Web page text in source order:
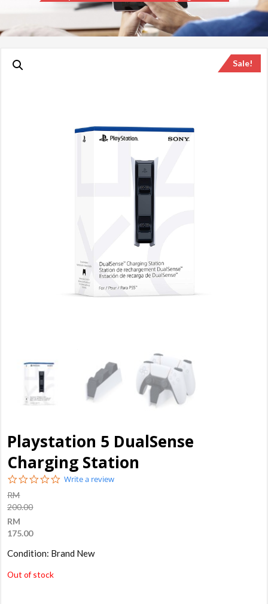
Sale!
Playstation 5 DualSense
Charging Station
0.0
Write a review
RM
200.00
RM
175.00
Condition: Brand New
Out of stock